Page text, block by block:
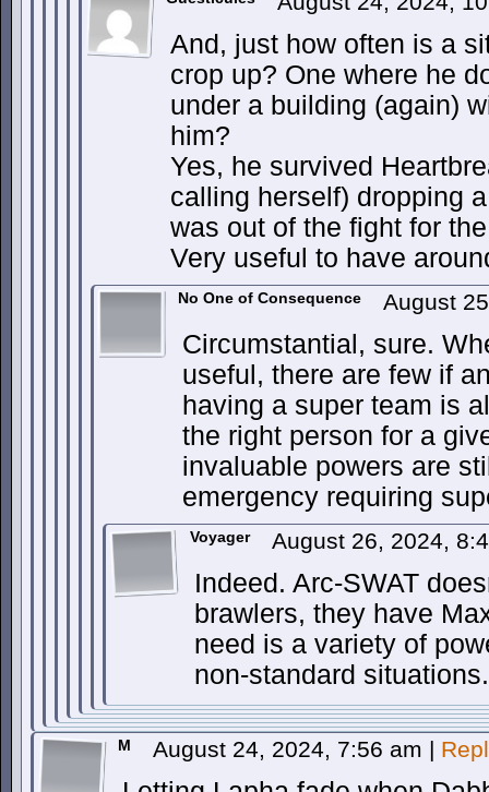
And, just how often is a
crop up? One where he
under a building (again)
him?
Yes, he survived
calling herself) dropping
was out of the fight for
Very useful to have
No One of Consequence August
Circumstantial, sure.
useful, there are few if
having a super team is
the right person for a
invaluable powers are
emergency requiring
Voyager August 26, 2024,
Indeed. Arc-SWAT
brawlers, they have
need is a variety of
non-standard situations.
M August 24, 2024, 7:56 am |